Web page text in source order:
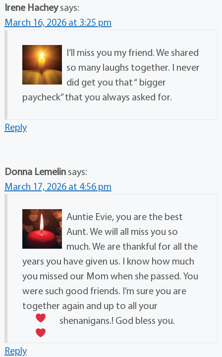
Irene Hachey says:
March 16, 2026 at 3:25 pm
I’ll miss you my friend. We shared
so many laughs together. I never
did get you that “ bigger
paycheck” that you always asked for.
Reply
Donna Lemelin says:
March 17, 2026 at 4:56 pm
Auntie Evie, you are the best
Aunt. We will all miss you so
much. We are thankful for all the
years you have given us. I know how much
you missed our Mom when she passed. You
were such good friends. I’m sure you are
together again and up to all your
shenanigans.! God bless you.
Reply